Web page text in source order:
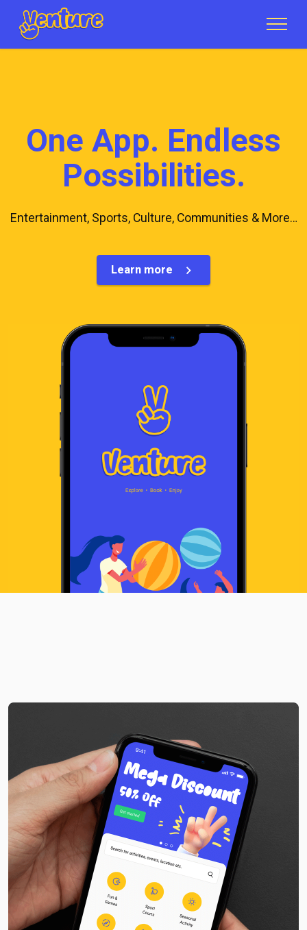
One App. Endless
Possibilities.
Entertainment, Sports, Culture, Communities & More…
Learn more